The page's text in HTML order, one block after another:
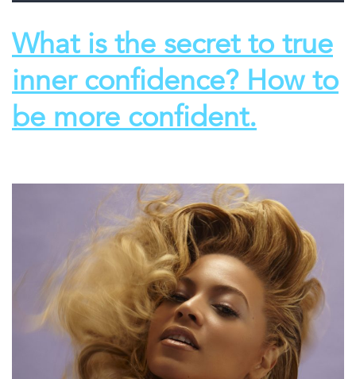
What is the secret to true
inner confidence? How to
be more confident.